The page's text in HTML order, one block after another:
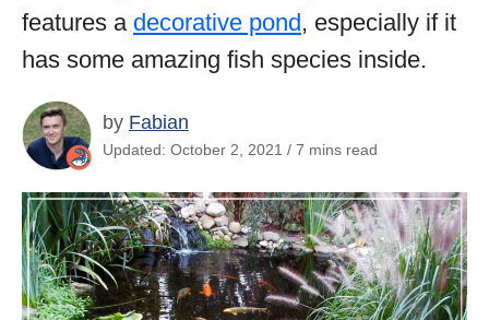
features a decorative pond, especially if it
has some amazing fish species inside.
by Fabian
Updated: October 2, 2021 / 7 mins read